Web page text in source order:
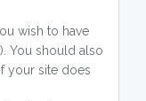
wish to have
You should also
your site does